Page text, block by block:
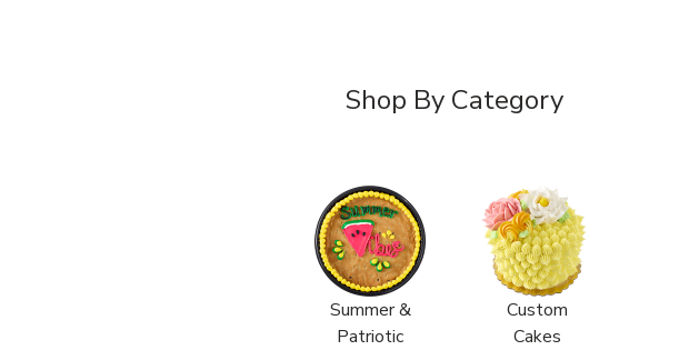
Shop By Category
Summer &
Patriotic
Custom
Cakes